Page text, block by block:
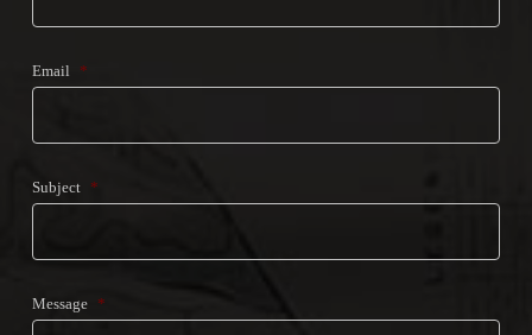
Email *
Subject *
Message *